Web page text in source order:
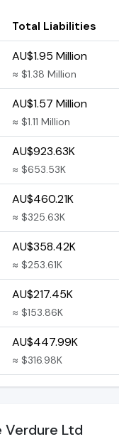
Total Liabilities
AU$1.95 Million
≈ $1.38 Million
AU$1.57 Million
≈ $1.11 Million
AU$923.63K
≈ $653.53K
AU$460.21K
≈ $325.63K
AU$358.42K
≈ $253.61K
AU$217.45K
≈ $153.86K
AU$447.99K
≈ $316.98K
Verdure Ltd